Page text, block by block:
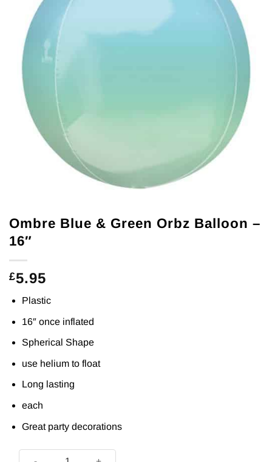
Ombre Blue & Green Orbz Balloon –
16″
£5.95
Plastic
16″ once inflated
Spherical Shape
use helium to float
Long lasting
each
Great party decorations
Ombre Blue & Green Orbz Balloon - 16" quantity